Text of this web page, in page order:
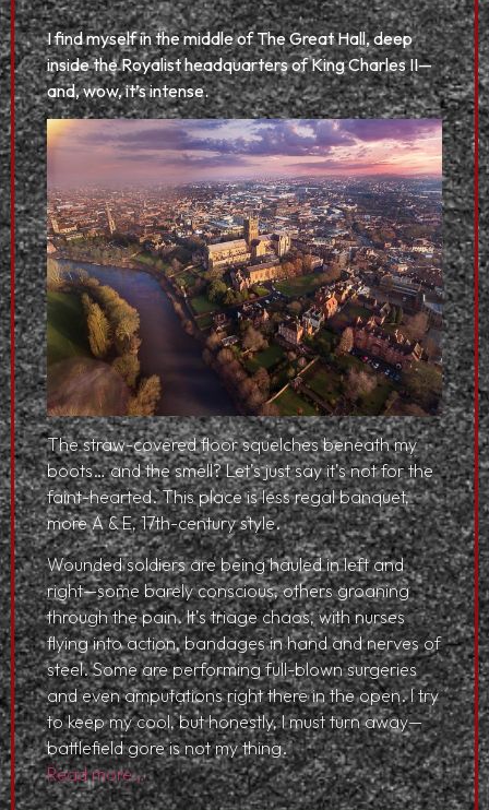
I find myself in the middle of The Great Hall, deep
inside the Royalist headquarters of King Charles II—
and, wow, it’s intense.
The straw-covered floor squelches beneath my
boots… and the smell? Let’s just say it’s not for the
faint-hearted. This place is less regal banquet,
more A & E, 17th-century style.
Wounded soldiers are being hauled in left and
right—some barely conscious, others groaning
through the pain. It’s triage chaos, with nurses
flying into action, bandages in hand and nerves of
steel. Some are performing full-blown surgeries
and even amputations right there in the open. I try
to keep my cool, but honestly, I must turn away—
battlefield gore is not my thing.
Read more…